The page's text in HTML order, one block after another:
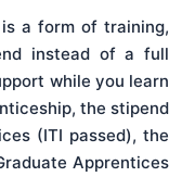
a form of training,
instead of a full
while you learn
the stipend
(ITI passed), the
Apprentices